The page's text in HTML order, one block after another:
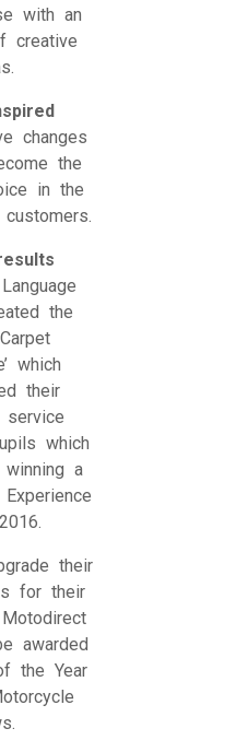
with an
creative
changes
the
in the
the
which
their
service
which
a
their
for their
awarded
the Year